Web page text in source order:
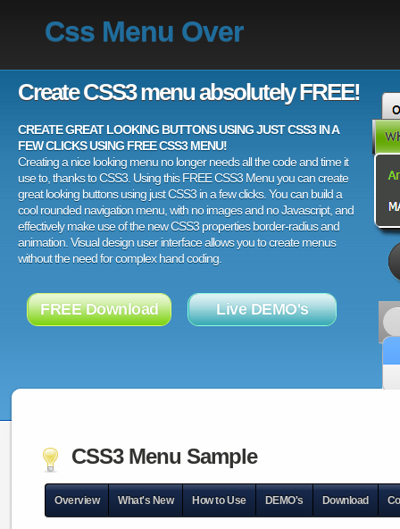
Css Menu Over
Create CSS3 menu absolutely FREE!
CREATE GREAT LOOKING BUTTONS USING JUST CSS3 IN A
FEW CLICKS USING FREE CSS3 MENU!
Creating a nice looking menu no longer needs all the code and time it
use to, thanks to CSS3. Using this FREE CSS3 Menu you can create
great looking buttons using just CSS3 in a few clicks. You can build a
cool rounded navigation menu, with no images and no Javascript, and
effectively make use of the new CSS3 properties border-radius and
animation. Visual design user interface allows you to create menus
without the need for complex hand coding.
FREE Download Live DEMO's
CSS3 Menu Sample
Overview What's New How to Use DEMO's Download